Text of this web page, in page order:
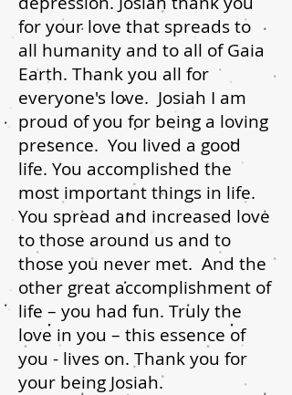
for your love that spreads to
all humanity and to all of Gaia
Earth. Thank you all for
everyone's love. Josiah I am
proud of you for being a loving
presence. You lived a good
life. You accomplished the
most important things in life.
You spread and increased love
to those around us and to
those you never met. And the
other great accomplishment of
life – you had fun. Truly the
love in you – this essence of
you - lives on. Thank you for
your being Josiah.